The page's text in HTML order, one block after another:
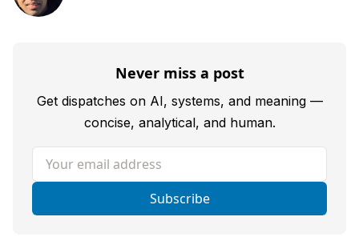
Never miss a post
Get dispatches on AI, systems, and meaning —
concise, analytical, and human.
Your email address
Subscribe